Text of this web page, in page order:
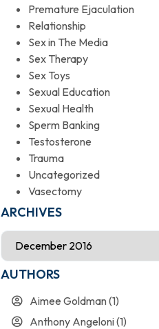
Premature Ejaculation
Relationship
Sex in The Media
Sex Therapy
Sex Toys
Sexual Education
Sexual Health
Sperm Banking
Testosterone
Trauma
Uncategorized
Vasectomy
ARCHIVES
AUTHORS
Aimee Goldman(1)
Anthony Angeloni(1)